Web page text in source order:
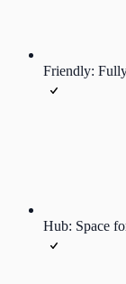
Friendly:
Hub: Space